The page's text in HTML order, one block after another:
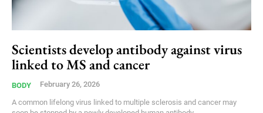
Scientists develop antibody against virus
linked to MS and cancer
BODY February 26, 2026
A common lifelong virus linked to multiple sclerosis and cancer may